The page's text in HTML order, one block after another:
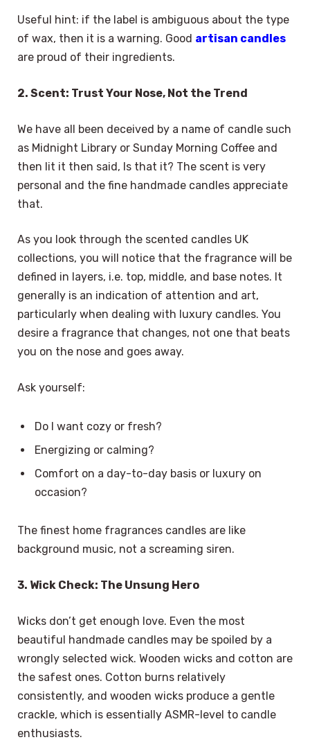
Useful hint: if the label is ambiguous about the type
of wax, then it is a warning. Good artisan candles
are proud of their ingredients.
2. Scent: Trust Your Nose, Not the Trend
We have all been deceived by a name of candle such
as Midnight Library or Sunday Morning Coffee and
then lit it then said, Is that it? The scent is very
personal and the fine handmade candles appreciate
that.
As you look through the scented candles UK
collections, you will notice that the fragrance will be
defined in layers, i.e. top, middle, and base notes. It
generally is an indication of attention and art,
particularly when dealing with luxury candles. You
desire a fragrance that changes, not one that beats
you on the nose and goes away.
Ask yourself:
Do I want cozy or fresh?
Energizing or calming?
Comfort on a day-to-day basis or luxury on
occasion?
The finest home fragrances candles are like
background music, not a screaming siren.
3. Wick Check: The Unsung Hero
Wicks don’t get enough love. Even the most
beautiful handmade candles may be spoiled by a
wrongly selected wick. Wooden wicks and cotton are
the safest ones. Cotton burns relatively
consistently, and wooden wicks produce a gentle
crackle, which is essentially ASMR-level to candle
enthusiasts.